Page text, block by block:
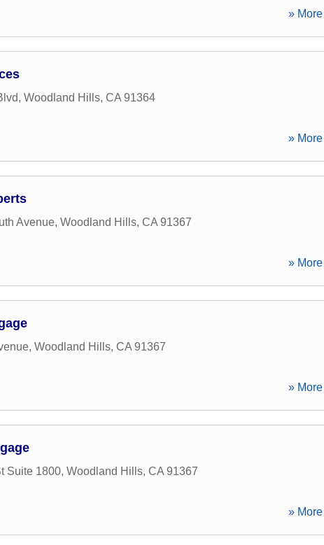
»
, Woodland Hills, CA 91364
»
Avenue, Woodland Hills, CA 91367
»
, Woodland Hills, CA 91367
»
Suite 1800, Woodland Hills, CA 91367
»